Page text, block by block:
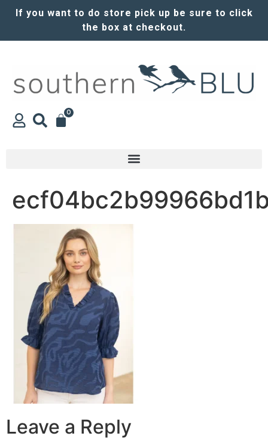
If you want to do store pick up be sure to click
the box at checkout.
0
Leave a Reply